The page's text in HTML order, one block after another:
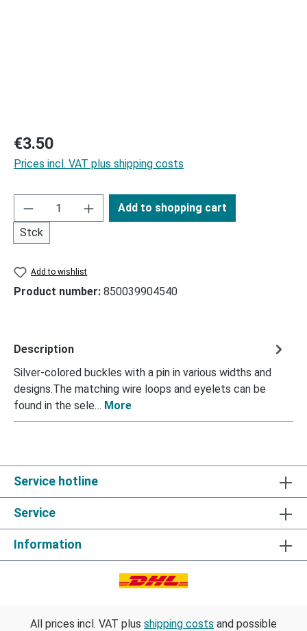
Regular price:
€3.50
Prices incl. VAT plus shipping costs
Stck
Add to shopping cart
Add to wishlist
Product number: 850039904540
Description
Silver-colored buckles with a pin in various widths and
designs.The matching wire loops and eyelets can be
found in the sele… More
Service hotline
Service
Information
All prices incl. VAT plus shipping costs and possible